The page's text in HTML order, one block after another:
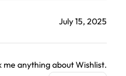
July 15, 2025
me anything about Wishlist.